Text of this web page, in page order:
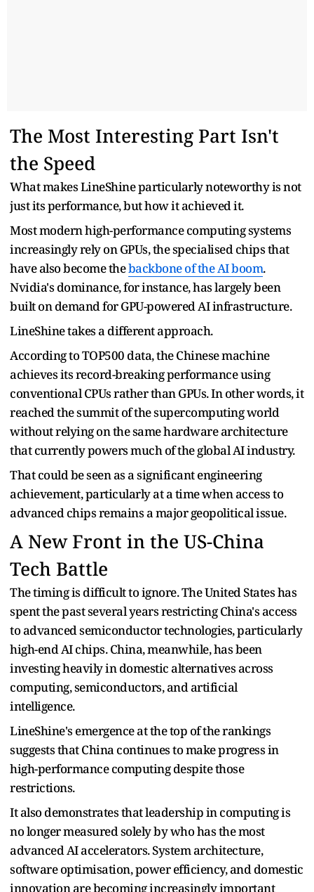
The Most Interesting Part Isn't
the Speed
What makes LineShine particularly noteworthy is not
just its performance, but how it achieved it.
Most modern high-performance computing systems
increasingly rely on GPUs, the specialised chips that
have also become thebackbone of the AI boom.
Nvidia's dominance, for instance, has largely been
built on demand for GPU-powered AI infrastructure.
LineShine takes a different approach.
According to TOP500 data, the Chinese machine
achieves its record-breaking performance using
conventional CPUs rather than GPUs. In other words, it
reached the summit of the supercomputing world
without relying on the same hardware architecture
that currently powers much of the global AI industry.
That could be seen as a significant engineering
achievement, particularly at a time when access to
advanced chips remains a major geopolitical issue.
A New Front in the US-China
Tech Battle
The timing is difficult to ignore. The United States has
spent the past several years restricting China's access
to advanced semiconductor technologies, particularly
high-end AI chips. China, meanwhile, has been
investing heavily in domestic alternatives across
computing, semiconductors, and artificial
intelligence.
LineShine's emergence at the top of the rankings
suggests that China continues to make progress in
high-performance computing despite those
restrictions.
It also demonstrates that leadership in computing is
no longer measured solely by who has the most
advanced AI accelerators. System architecture,
software optimisation, power efficiency, and domestic
innovation are becoming increasingly important